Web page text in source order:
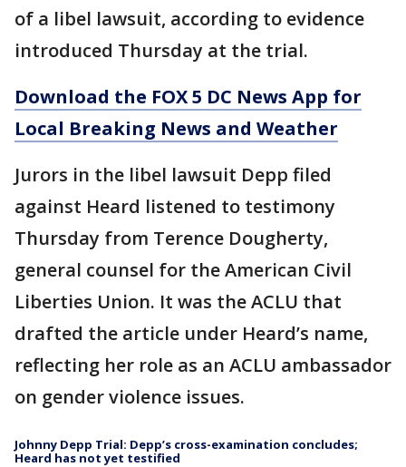
of a libel lawsuit, according to evidence
introduced Thursday at the trial.
Download the FOX 5 DC News App for
Local Breaking News and Weather
Jurors in the libel lawsuit Depp filed
against Heard listened to testimony
Thursday from Terence Dougherty,
general counsel for the American Civil
Liberties Union. It was the ACLU that
drafted the article under Heard’s name,
reflecting her role as an ACLU ambassador
on gender violence issues.
Johnny Depp Trial: Depp’s cross-examination concludes;
Heard has not yet testified